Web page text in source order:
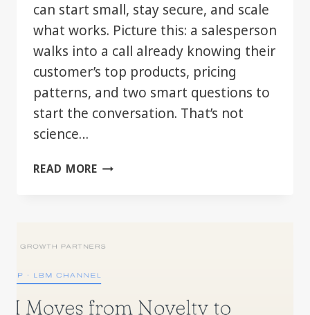
can start small, stay secure, and scale
what works. Picture this: a salesperson
walks into a call already knowing their
customer’s top products, pricing
patterns, and two smart questions to
start the conversation. That’s not
science…
READ MOREBEYOND
FOR
LBM
DEPARTMENT